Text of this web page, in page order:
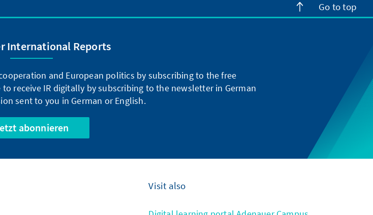
Go to top
International Reports
and European politics by subscribing to the free
receive IR digitally by subscribing to the newsletter in German
sent to you in German or English.
abonnieren
Visit also